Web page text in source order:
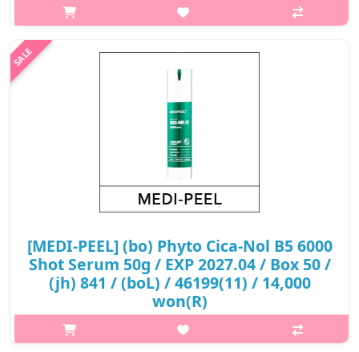
serum with PHYTO CICA-NOL LEEDLE helps soothe irritated skin
and improve skin texture. Enriched with Panthenol and CICA
₩17,000
[MEDI-PEEL] (bo) Phyto Cica-Nol B5 6000
Shot Serum 50g / EXP 2027.04 / Box 50 /
(jh) 841 / (boL) / 46199(11) / 14,000
won(R)
p,img{max-width: 600px;} h2{margin-top: 25px;} What it is A
serum with PHYTO CICA-NOL LEEDLE helps soothe irritated skin